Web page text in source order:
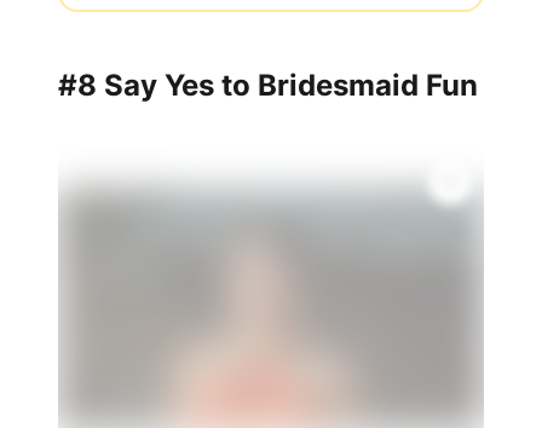
#8 Say Yes to Bridesmaid Fun